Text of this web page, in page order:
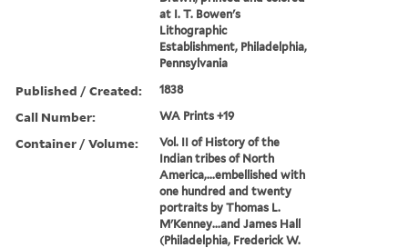
at I. T. Bowen's
Lithographic
Establishment, Philadelphia,
Pennsylvania
Published / Created: 1838
Call Number: WA Prints +19
Container / Volume:
Vol. II of History of the
Indian tribes of North
America,...embellished with
one hundred and twenty
portraits by Thomas L.
M'Kenney...and James Hall
(Philadelphia, Frederick W.